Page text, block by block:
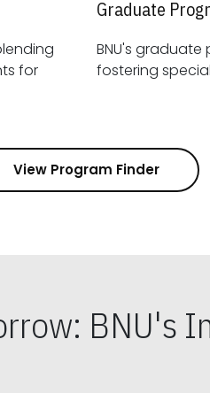
Graduate
BNU's
View Program Finder
BNU's